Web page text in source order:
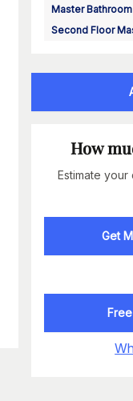
Master Bathroom
Second Floor
How
Estimate
Get